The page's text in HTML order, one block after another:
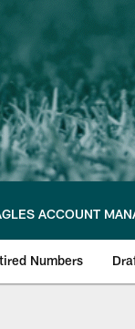
ACCOUNT
Numbers